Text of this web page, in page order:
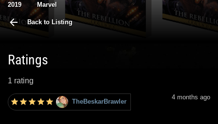
2019 Marvel
Back to Listing
Ratings
1 rating
TheBeskarBrawler
4 months ago